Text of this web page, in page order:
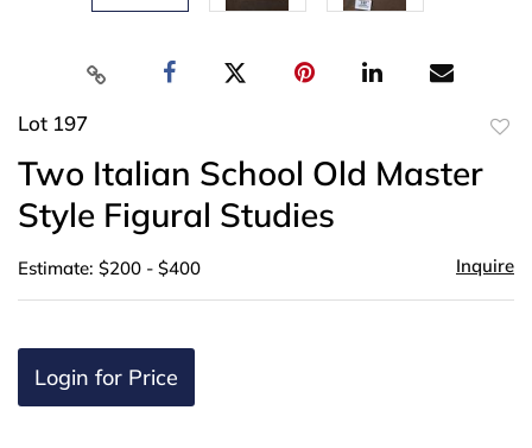
Lot 197
Two Italian School Old Master
Style Figural Studies
Estimate: $200 - $400 Inquire
Login for Price